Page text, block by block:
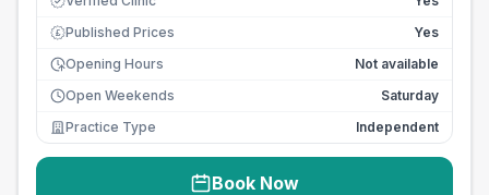
£ Published Prices
Yes
Opening Hours
Not available
Open Weekends
Saturday
Practice Type
Independent
Book Now